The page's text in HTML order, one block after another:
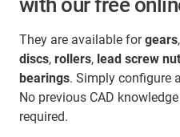
They are available forgears,
discs, rollers, lead screw
bearings. Simply configure
No previous CAD
required.